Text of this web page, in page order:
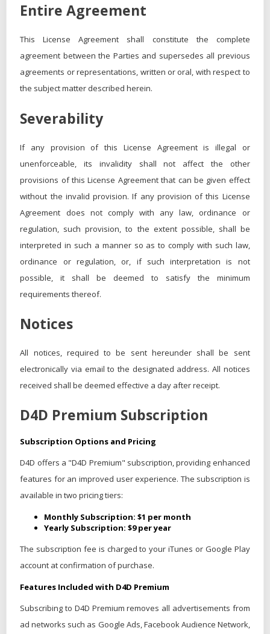
Entire Agreement
This License Agreement shall constitute the complete
agreement between the Parties and supersedes all previous
agreements or representations, written or oral, with respect to
the subject matter described herein.
Severability
If any provision of this License Agreement is illegal or
unenforceable, its invalidity shall not affect the other
provisions of this License Agreement that can be given effect
without the invalid provision. If any provision of this License
Agreement does not comply with any law, ordinance or
regulation, such provision, to the extent possible, shall be
interpreted in such a manner so as to comply with such law,
ordinance or regulation, or, if such interpretation is not
possible, it shall be deemed to satisfy the minimum
requirements thereof.
Notices
All notices, required to be sent hereunder shall be sent
electronically via email to the designated address. All notices
received shall be deemed effective a day after receipt.
D4D Premium Subscription
Subscription Options and Pricing
D4D offers a "D4D Premium" subscription, providing enhanced
features for an improved user experience. The subscription is
available in two pricing tiers:
Monthly Subscription: $1 per month
Yearly Subscription: $9 per year
The subscription fee is charged to your iTunes or Google Play
account at confirmation of purchase.
Features Included with D4D Premium
Subscribing to D4D Premium removes all advertisements from
ad networks such as Google Ads, Facebook Audience Network,